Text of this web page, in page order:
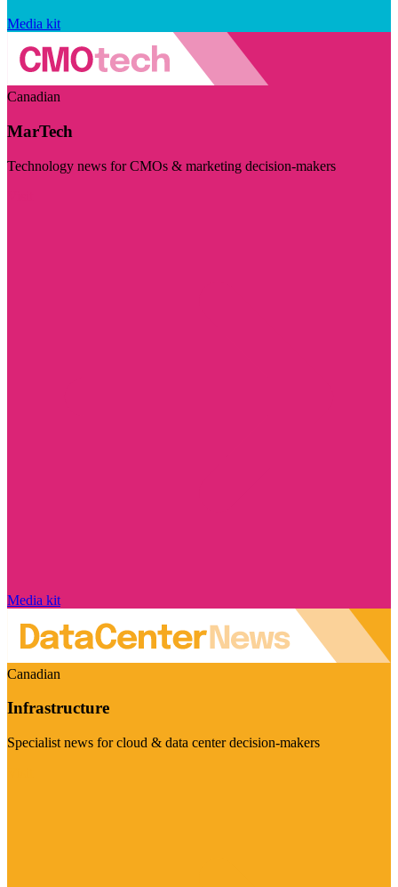
Media kit
Canadian
MarTech
Technology news for CMOs & marketing decision-makers
Media kit
Canadian
Infrastructure
Specialist news for cloud & data center decision-makers